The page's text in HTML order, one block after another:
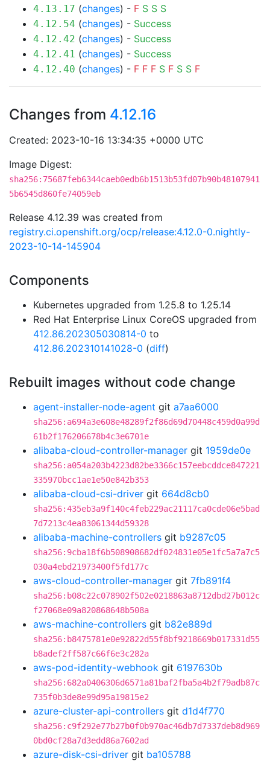
4.13.17 (changes) - F S S S
4.12.54 (changes) - Success
4.12.42 (changes) - Success
4.12.41 (changes) - Success
4.12.40 (changes) - F F F S F S S F
Changes from 4.12.16
Created: 2023-10-16 13:34:35 +0000 UTC
Image Digest:
sha256:75687feb6344caeb0edb6b1513b53fd07b90b48107941
5b6545d860fe74059eb
Release 4.12.39 was created from
registry.ci.openshift.org/ocp/release:4.12.0-0.nightly-
2023-10-14-145904
Components
Kubernetes upgraded from 1.25.8 to 1.25.14
Red Hat Enterprise Linux CoreOS upgraded from
412.86.202305030814-0 to
412.86.202310141028-0 (diff)
Rebuilt images without code change
agent-installer-node-agent git a7aa6000
sha256:a694a3e608e48289f2f86d69d70448c459d0a99d
61b2f176206678b4c3e6701e
alibaba-cloud-controller-manager git 1959de0e
sha256:a054a203b4223d82be3366c157eebcddce847221
335970bcc1ae1e50e842b353
alibaba-cloud-csi-driver git 664d8cb0
sha256:435eb3a9f140c4feb229ac21117ca0cde06e5bad
7d7213c4ea83061344d59328
alibaba-machine-controllers git b9287c05
sha256:9cba18f6b508908682df024831e05e1fc5a7a7c5
030a4ebd21973400f5fd177c
aws-cloud-controller-manager git 7fb891f4
sha256:b08c22c078902f502e0218863a8712dbd27b012c
f27068e09a820868648b508a
aws-machine-controllers git b82e889d
sha256:b8475781e0e92822d55f8bf9218669b017331d55
b8adef2ff587c66f6e3c282a
aws-pod-identity-webhook git 6197630b
sha256:682a0406306d6571a81baf2fba5a4b2f79adb87c
735f0b3de8e99d95a19815e2
azure-cluster-api-controllers git d1d4f770
sha256:c9f292e77b27b0f0b970ac46db7d7337deb8d969
0bd0cf28a7d3edd86a7602ad
azure-disk-csi-driver git ba105788